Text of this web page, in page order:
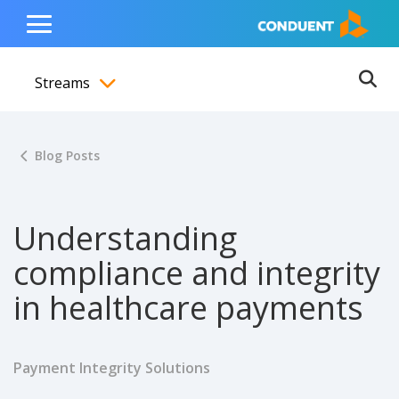
content
navigation
footer
Show Search Input
Hide Search Input Home
Toggle
Menu
Streams
Blog Posts
Understanding
compliance and integrity
in healthcare payments
Payment Integrity Solutions